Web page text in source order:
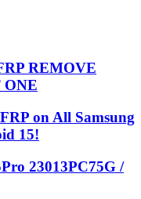
REMOVE
on All Samsung
15!
23013PC75G /